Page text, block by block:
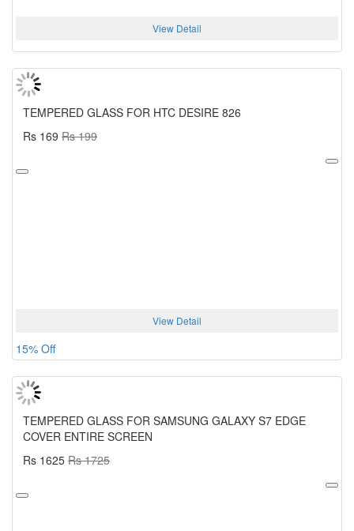
View Detail
TEMPERED GLASS FOR HTC DESIRE 826
Rs 169 Rs 199
View Detail
15% Off
TEMPERED GLASS FOR SAMSUNG GALAXY S7 EDGE
COVER ENTIRE SCREEN
Rs 1625 Rs 1725